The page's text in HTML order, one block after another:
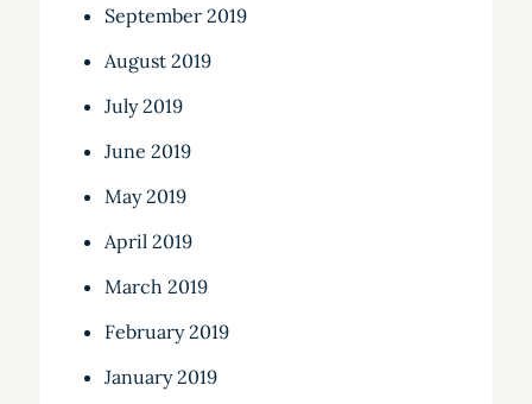
September 2019
August 2019
July 2019
June 2019
May 2019
April 2019
March 2019
February 2019
January 2019